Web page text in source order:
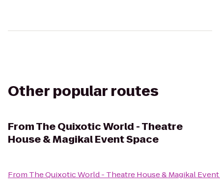
Other popular routes
FromThe Quixotic World - Theatre
House & Magikal Event Space
From The Quixotic World - Theatre House & Magikal Event